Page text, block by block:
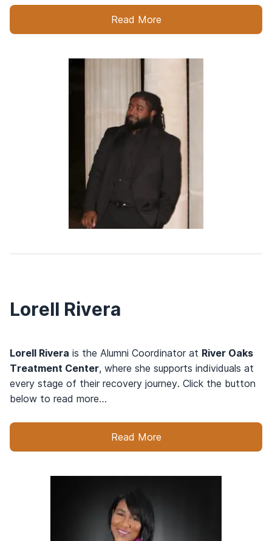
Read More
Lorell Rivera
Lorell Rivera is the Alumni Coordinator at River Oaks
Treatment Center, where she supports individuals at
every stage of their recovery journey. Click the button
below to read more…
Read More